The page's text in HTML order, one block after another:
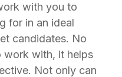
with you to
for in an ideal
candidates. No
work with, it helps
Not only can